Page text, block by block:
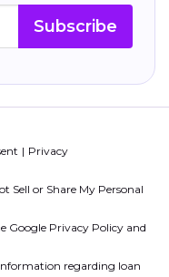
Subscribe
Privacy
Sell or Share My Personal
Google Privacy Policy and
regarding loan